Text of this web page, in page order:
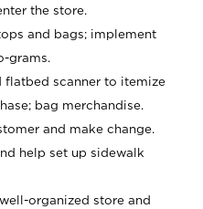
the store.
and bags; implement
grams.
flatbed scanner to itemize
bag merchandise.
and make change.
help set up sidewalk
organized store and